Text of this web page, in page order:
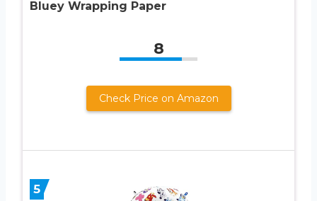
Bluey Wrapping Paper
8
Check Price on Amazon
5